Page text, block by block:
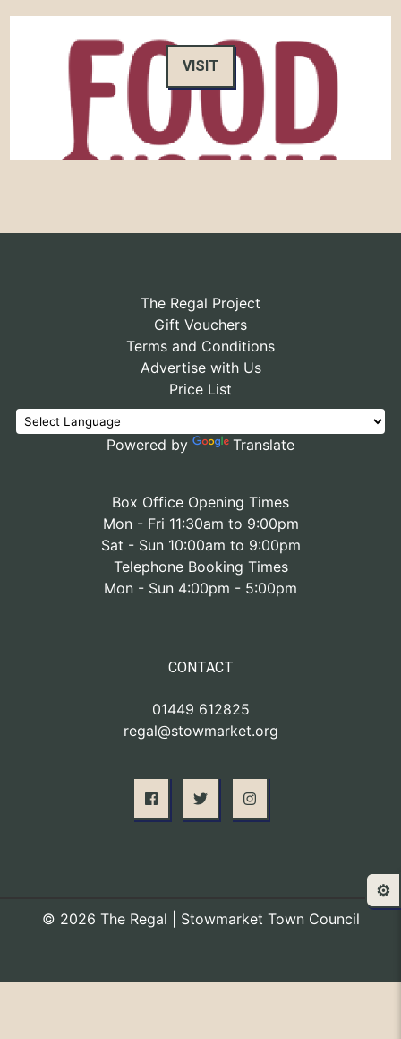
VISIT
The Regal Project
Gift Vouchers
Terms and Conditions
Advertise with Us
Price List
Powered by Translate
Box Office Opening Times
Mon - Fri 11:30am to 9:00pm
Sat - Sun 10:00am to 9:00pm
Telephone Booking Times
Mon - Sun 4:00pm - 5:00pm
CONTACT
01449 612825
regal@stowmarket.org
© 2026 The Regal | Stowmarket Town Council
⚙️